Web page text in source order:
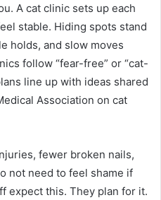
A cat clinic sets up each
stable. Hiding spots stand
holds, and slow moves
follow “fear-free” or “cat-
line up with ideas shared
Association on cat
fewer broken nails,
not need to feel shame if
expect this. They plan for it.